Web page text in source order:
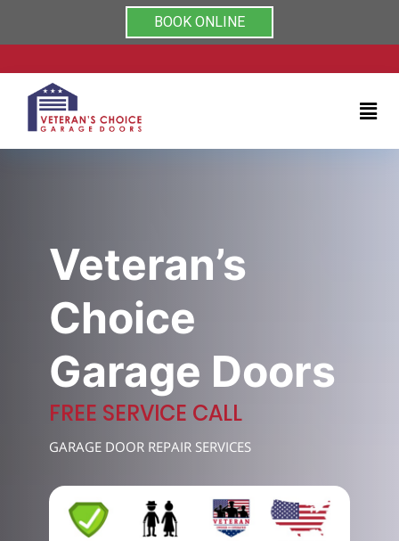
Rated 5/5 by clients on
BOOK ONLINE
About
Contact
(704)
999-
7489
Veteran’s
Choice
Garage Doors
FREE SERVICE CALL
GARAGE DOOR REPAIR SERVICES